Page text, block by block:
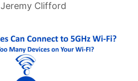
Jeremy Clifford